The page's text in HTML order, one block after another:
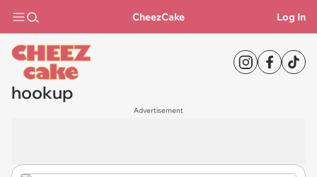
CheezCake Log In
hookup
Advertisement